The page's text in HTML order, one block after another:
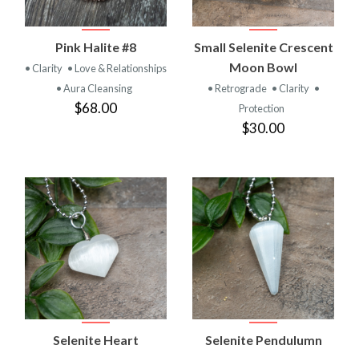
Pink Halite #8
• Clarity • Love & Relationships
• Aura Cleansing
$68.00
Small Selenite Crescent
Moon Bowl
• Retrograde • Clarity •
Protection
$30.00
Selenite Heart
Selenite Pendulumn